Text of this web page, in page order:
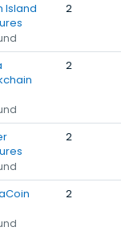
Island
2
2
2
2